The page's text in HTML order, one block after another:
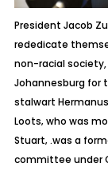
President Jacob
rededicate
non-racial
Johannesburg for
stalwart
Loots‚ who was
Stuart‚ .was a
committee under